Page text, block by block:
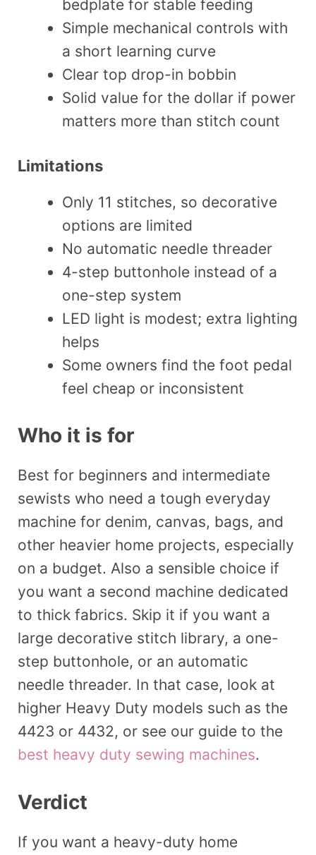
bedplate for stable feeding
Simple mechanical controls with
a short learning curve
Clear top drop-in bobbin
Solid value for the dollar if power
matters more than stitch count
Limitations
Only 11 stitches, so decorative
options are limited
No automatic needle threader
4-step buttonhole instead of a
one-step system
LED light is modest; extra lighting
helps
Some owners find the foot pedal
feel cheap or inconsistent
Who it is for
Best for beginners and intermediate
sewists who need a tough everyday
machine for denim, canvas, bags, and
other heavier home projects, especially
on a budget. Also a sensible choice if
you want a second machine dedicated
to thick fabrics. Skip it if you want a
large decorative stitch library, a one-
step buttonhole, or an automatic
needle threader. In that case, look at
higher Heavy Duty models such as the
4423 or 4432, or see our guide to the
best heavy duty sewing machines.
Verdict
If you want a heavy-duty home